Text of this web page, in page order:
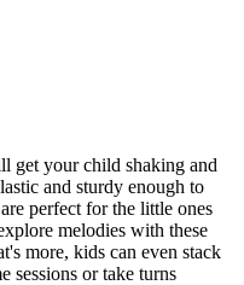
get your child shaking and
and sturdy enough to
perfect for the little ones
melodies with these
more, kids can even stack
sessions or take turns